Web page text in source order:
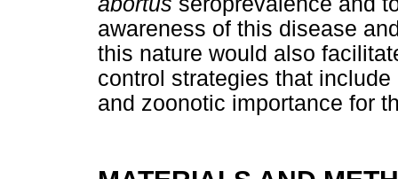
awareness of this disease
this nature would also
control strategies that
and zoonotic importance for